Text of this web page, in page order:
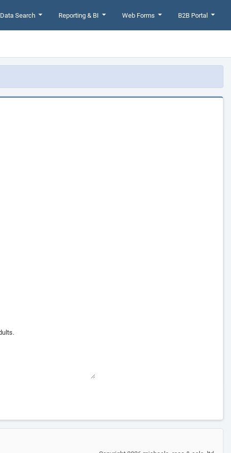
Data Search Reporting & BI Web Forms B2B Portal